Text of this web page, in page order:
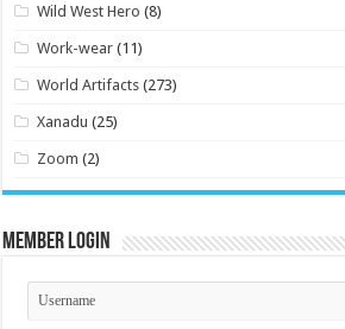
Wild West Hero (8)
Work-wear (11)
World Artifacts (273)
Xanadu (25)
Zoom (2)
Member Login